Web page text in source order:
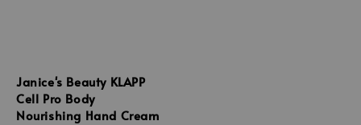
Janice's Beauty KLAPP
Cell Pro Body
Nourishing Hand Cream